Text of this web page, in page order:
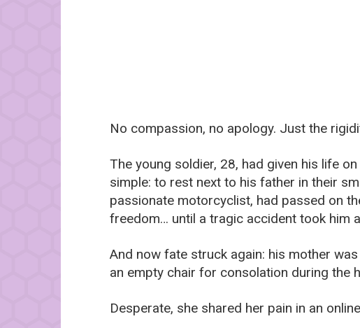
No compassion, no apology. Just the
The young soldier, 28, had given his life
simple: to rest next to his father in their
passionate motorcyclist, had passed on
freedom… until a tragic accident took him
And now fate struck again: his mother
an empty chair for consolation during the
Desperate, she shared her pain in an